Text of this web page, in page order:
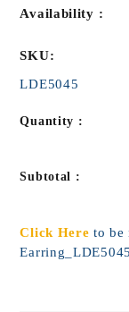
Availability :
SKU:
LDE5045
Quantity :
Subtotal :
Click Here to be